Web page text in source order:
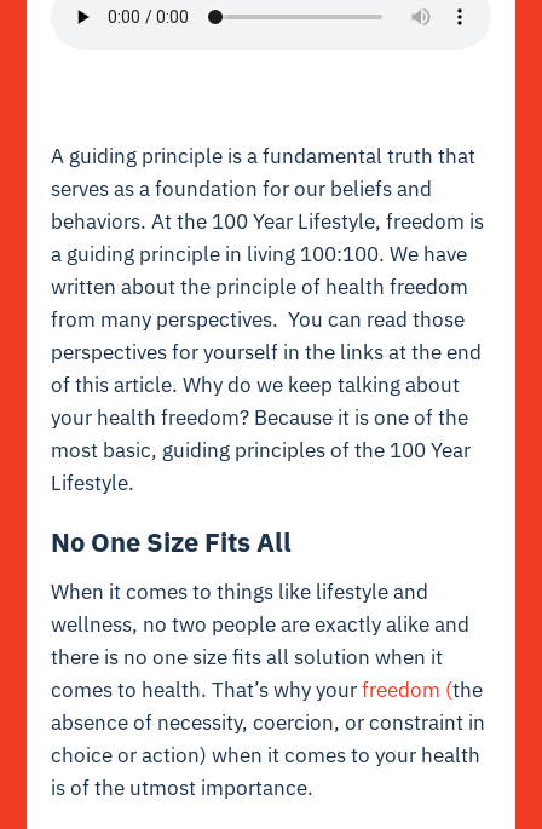
A guiding principle is a fundamental truth that
serves as a foundation for our beliefs and
behaviors.At the 100 Year Lifestyle, freedom is
a guiding principle in living 100:100. We have
written about the principle of health freedom
from many perspectives. You can read those
perspectives for yourself in the links at the end
of this article. Why do we keep talking about
your health freedom? Because it is one of the
most basic, guiding principles of the 100 Year
Lifestyle.
No One Size Fits All
When it comes to things like lifestyle and
wellness, no two people are exactly alike and
there is no one size fits all solution when it
comes to health. That’s why yourfreedom (the
absence of necessity, coercion, or constraint in
choice or action) when it comes to your health
is of the utmost importance.